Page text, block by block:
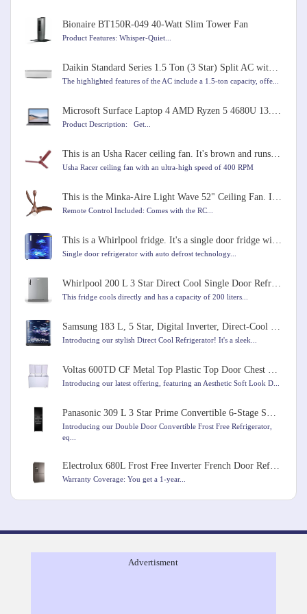
Bionaire BT150R-049 40-Watt Slim Tower Fan
Product Features: Whisper-Quiet...
Daikin Standard Series 1.5 Ton (3 Star) Split AC with Copper Condenser, PM 2.5 Filter, Coanda Airflo
The highlighted features of the AC include a 1.5-ton capacity, offe...
Microsoft Surface Laptop 4 AMD Ryzen 5 4680U 13.5 inches Touchscreen Laptop
Product Description: Get...
This is an Usha Racer ceiling fan. It's brown and runs very fast at 400 RPM. It's 1200mm in size.
Usha Racer ceiling fan with an ultra-high speed of 400 RPM
This is the Minka-Aire Light Wave 52" Ceiling Fan. It comes in Distressed Koa color
Remote Control Included: Comes with the RC...
This is a Whirlpool fridge. It's a single door fridge with a capacity of 184 liters
Single door refrigerator with auto defrost technology...
Whirlpool 200 L 3 Star Direct Cool Single Door Refrigerator
This fridge cools directly and has a capacity of 200 liters...
Samsung 183 L, 5 Star, Digital Inverter, Direct-Cool Single Door Refrigerator
Introducing our stylish Direct Cool Refrigerator! It's a sleek...
Voltas 600TD CF Metal Top Plastic Top Door Chest Freezer, 600 Liters, White Colour
Introducing our latest offering, featuring an Aesthetic Soft Look D...
Panasonic 309 L 3 Star Prime Convertible 6-Stage Smart Inverter Frost-Free Double Door Refrigerator
Introducing our Double Door Convertible Frost Free Refrigerator,
eq...
Electrolux 680L Frost Free Inverter French Door Refrigerator
Warranty Coverage: You get a 1-year...
Advertisment